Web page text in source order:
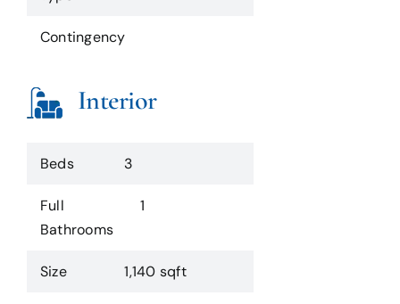
Contingency
Interior
Beds 3
Full
Bathrooms
1
Size 1,140 sqft